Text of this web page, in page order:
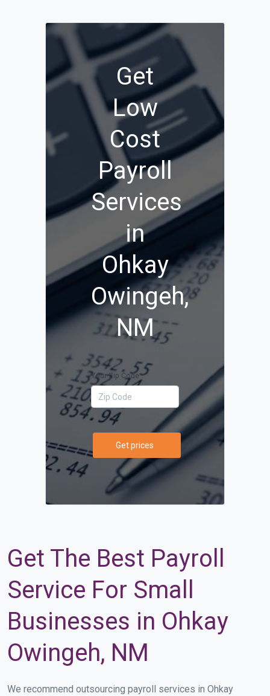
Get
Low
Cost
Payroll
Services
in
Ohkay
Owingeh,
NM
Your Zip Code
Get prices
Get The Best Payroll
Service For Small
Businesses in Ohkay
Owingeh, NM
We recommend outsourcing payroll services in Ohkay